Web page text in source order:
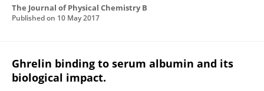
The Journal of Physical Chemistry B
Published on 10 May 2017
Ghrelin binding to serum albumin and its
biological impact.